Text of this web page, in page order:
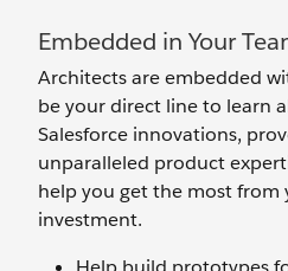
Embedded in Your
Architects are embedded
be your direct line to learn
Salesforce innovations,
unparalleled product
help you get the most from
investment.